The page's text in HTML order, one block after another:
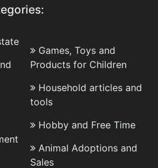
Games, Toys and
Products for Children
Household articles and
tools
Hobby and Free Time
Animal Adoptions and
Sales